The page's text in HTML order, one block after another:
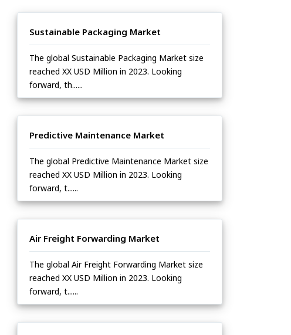
Sustainable Packaging Market
The global Sustainable Packaging Market size
reached XX USD Million in 2023. Looking
forward, th......
Predictive Maintenance Market
The global Predictive Maintenance Market size
reached XX USD Million in 2023. Looking
forward, t......
Air Freight Forwarding Market
The global Air Freight Forwarding Market size
reached XX USD Million in 2023. Looking
forward, t......